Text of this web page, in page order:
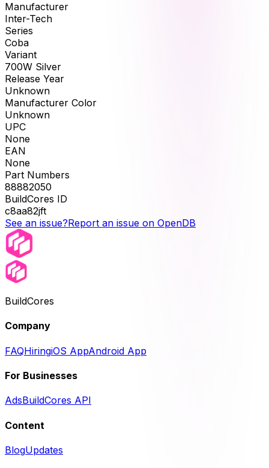
Manufacturer
Inter-Tech
Series
Coba
Variant
700W Silver
Release Year
Unknown
Manufacturer Color
Unknown
UPC
None
EAN
None
Part Numbers
88882050
BuildCores ID
c8aa82jft
See an issue?Report an issue on OpenDB
BuildCores
Company
FAQHiringiOS AppAndroid App
For Businesses
AdsBuildCores API
Content
BlogUpdates